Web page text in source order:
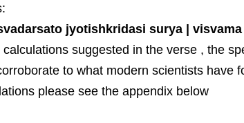
jyotishkridasi surya |
calculations suggested in the verse , the
to what modern scientists have
please see the appendix below